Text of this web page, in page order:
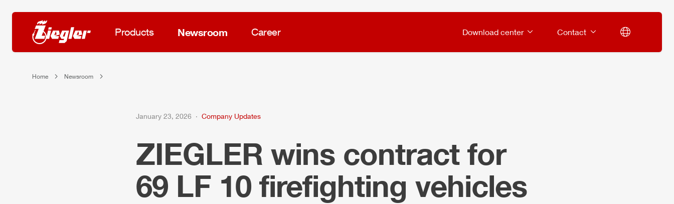
Products Newsroom Career Download center Contact
Home Newsroom
January 23, 2026 Company Updates
ZIEGLER wins contract for
69 LF 10 firefighting vehicles